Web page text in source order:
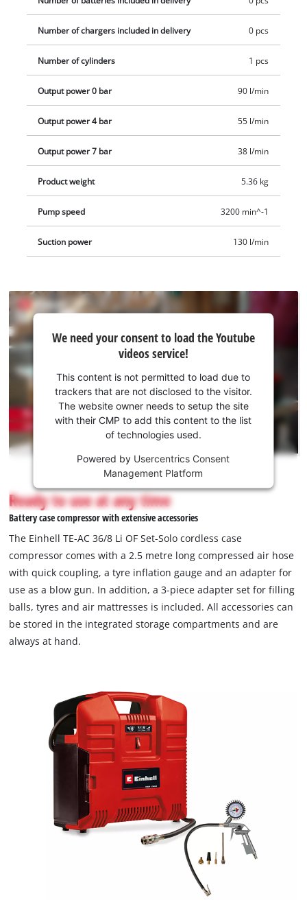
piece adapter set. Delivery does not include a battery or
charger, but these are available separately. 2x 18 V Power X-
Number of chargers included in delivery 0 pcs
Number of cylinders 1 pcs
Output power 0 bar 90 l/min
Output power 4 bar 55 l/min
Output power 7 bar 38 l/min
Product weight 5.36 kg
Pump speed 3200 min^-1
Suction power 130 l/min
We
need
consent
to load
the
Youtube
service!
is
not
permitted
to
due
to
trackers
that
are
disclosed
We need your consent to load the Youtube
videos service!
This content is not permitted to load due to
trackers that are not disclosed to the visitor.
The website owner needs to setup the site
with their CMP to add this content to the list
of technologies used.
Powered by Usercentrics Consent
Management Platform
Ready to use at any time
Battery case compressor with extensive accessories
The Einhell TE-AC 36/8 Li OF Set-Solo cordless case
compressor comes with a 2.5 metre long compressed air hose
with quick coupling, a tyre inflation gauge and an adapter for
use as a blow gun. In addition, a 3-piece adapter set for filling
balls, tyres and air mattresses is included. All accessories can
be stored in the integrated storage compartments and are
always at hand.